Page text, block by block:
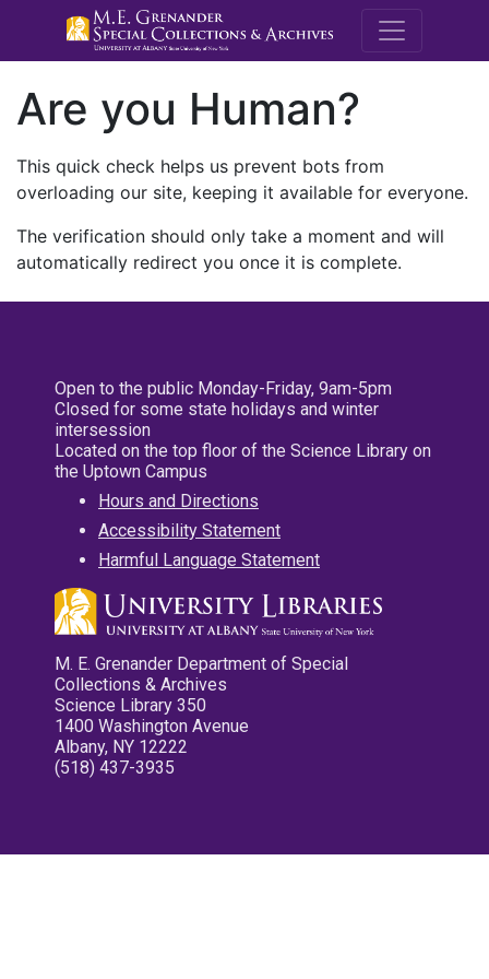
M.E.
Are you Human?
This quick check helps us prevent bots from
overloading our site, keeping it available for everyone.
The verification should only take a moment and will
automatically redirect you once it is complete.
Open to the public Monday-Friday, 9am-5pm
Closed for some state holidays and winter
intersession
Located on the top floor of the Science Library on
the Uptown Campus
Hours and Directions
Accessibility Statement
Harmful Language Statement
M. E. Grenander Department of Special
Collections & Archives
Science Library 350
1400 Washington Avenue
Albany, NY 12222
(518) 437-3935